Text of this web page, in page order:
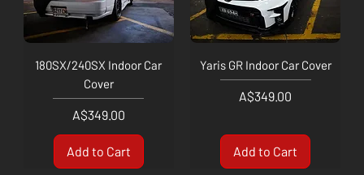
180SX/240SX Indoor Car
Cover
Price
A$349.00
Add to Cart
Yaris GR Indoor Car Cover
Price
A$349.00
Add to Cart